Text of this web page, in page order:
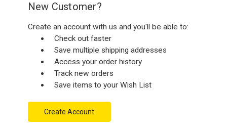
New Customer?
Create an account with us and you'll be able to:
Check out faster
Save multiple shipping addresses
Access your order history
Track new orders
Save items to your Wish List
Create Account